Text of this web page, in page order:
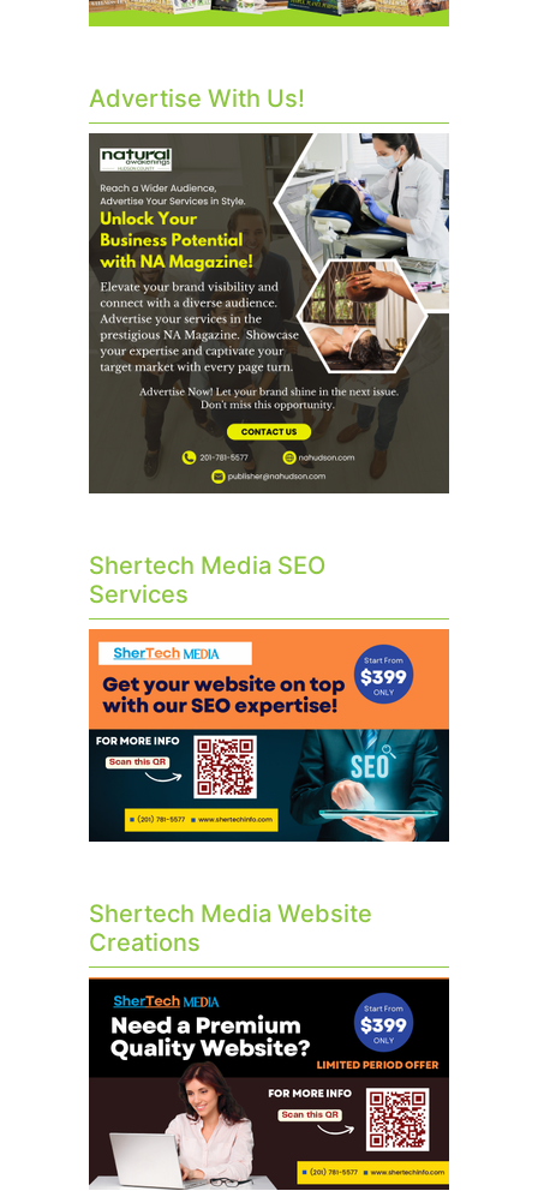
Advertise With Us!
Shertech Media SEO
Services
Shertech Media Website
Creations